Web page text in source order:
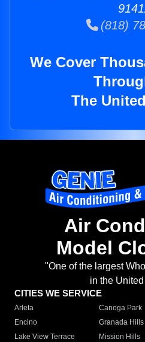
(818)
We Cover
The
Air
Model
"One of the largest
in the
CITIES WE SERVICE
Arleta Canoga Park
Encino
Granada Hills
Lake View Terrace
Mission Hills